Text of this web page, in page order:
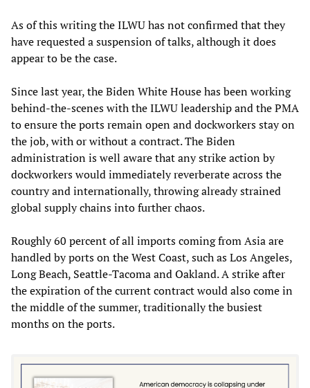
As of this writing the ILWU has not confirmed that they
have requested a suspension of talks, although it does
appear to be the case.
Since last year, the Biden White House has been working
behind-the-scenes with the ILWU leadership and the PMA
to ensure the ports remain open and dockworkers stay on
the job, with or without a contract. The Biden
administration is well aware that any strike action by
dockworkers would immediately reverberate across the
country and internationally, throwing already strained
global supply chains into further chaos.
Roughly 60 percent of all imports coming from Asia are
handled by ports on the West Coast, such as Los Angeles,
Long Beach, Seattle-Tacoma and Oakland. A strike after
the expiration of the current contract would also come in
the middle of the summer, traditionally the busiest
months on the ports.